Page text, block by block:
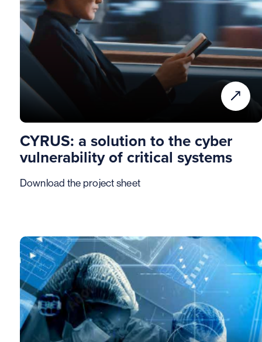
CYRUS: a solution to the cyber
vulnerability of critical systems
Download the project sheet